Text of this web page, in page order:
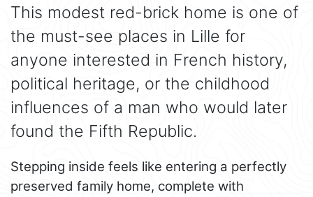
This modest red-brick home is one of
the must-see places in Lille for
anyone interested in French history,
political heritage, or the childhood
influences of a man who would later
found the Fifth Republic.
Stepping inside feels like entering a perfectly
preserved family home, complete with